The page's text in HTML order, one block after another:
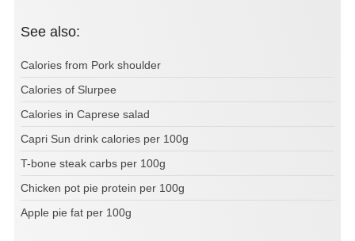
See also:
Calories from Pork shoulder
Calories of Slurpee
Calories in Caprese salad
Capri Sun drink calories per 100g
T-bone steak carbs per 100g
Chicken pot pie protein per 100g
Apple pie fat per 100g